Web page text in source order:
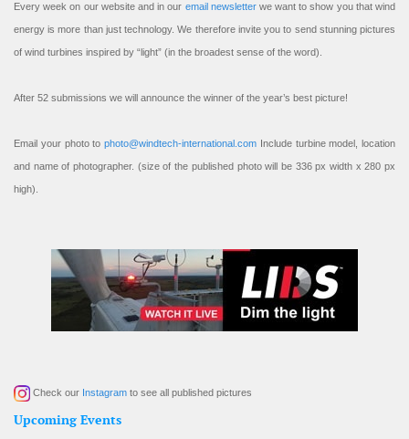
Every week on our website and in our email newsletterwe want to show you that wind
energy is more than just technology. We therefore invite you to send stunning pictures
of wind turbines inspired by “light” (in the broadest sense of the word).
After 52 submissions we will announce the winner of the year’s best picture!
Email your photo to photo@windtech-international.com Include turbine model, location
and name of photographer. (size of the published photo will be 336 px width x 280 px
high).
Check our Instagram to see all published pictures
Upcoming Events